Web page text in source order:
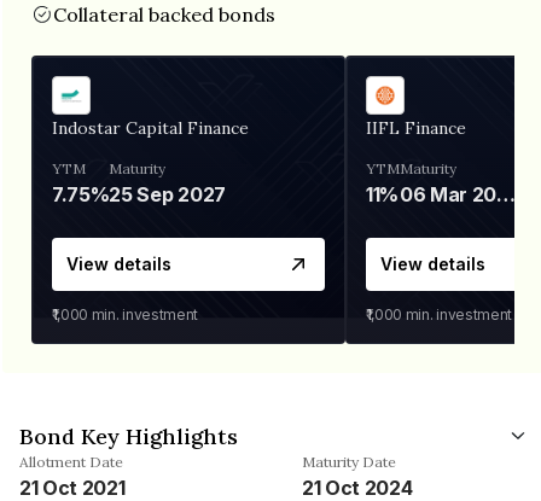
Collateral backed bonds
Indostar Capital Finance
YTM
7.75%
Maturity
25 Sep 2027
View details
₹1,000 min. investment
IIFL Finance
YTM
11%
Maturity
06 Mar 2028
View details
₹1,000 min. investment
Bond Key Highlights
Allotment Date
21 Oct 2021
Maturity Date
21 Oct 2024